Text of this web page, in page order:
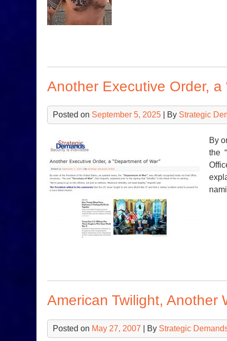
Another Executive Order, a
Posted on September 5, 2025 | By Strategic
By
the
American Twilight, Another
Posted on May 27, 2007 | By Strategic